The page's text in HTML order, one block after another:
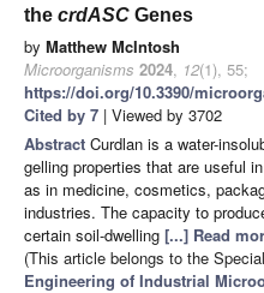
the crdASC Genes
by Matthew McIntosh
Microorganisms 2024, 12(1), 55;
https://doi.org/10.3390/
Cited by 7 | Viewed by 3702
Abstract Curdlan is a water-
gelling properties that are useful
as in medicine, cosmetics,
industries. The capacity to
certain soil-dwelling [...] Read
(This article belongs to the
Engineering of Industrial